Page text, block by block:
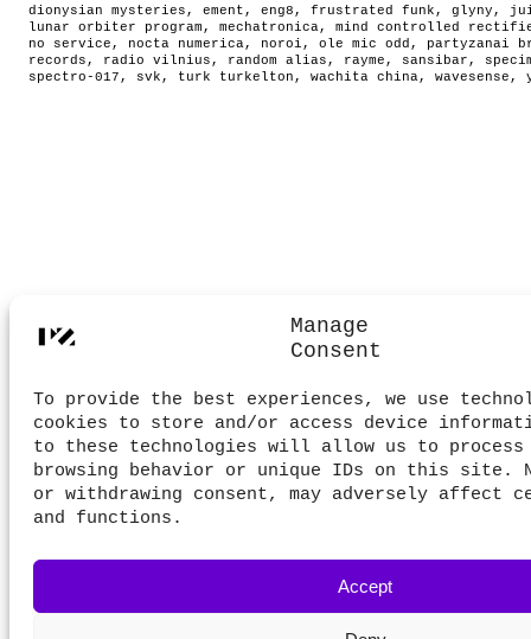
Manage
Consent
To provide the best experiences, we use
cookies to store and/or access device
to these technologies will allow us to process
browsing behavior or unique IDs on this site.
or withdrawing consent, may adversely affect
and functions.
Accept
dionysian mysteries , ement , eng8 , frustrated funk , glyny ,
lunar orbiter program , mechatronica, mind controlled
no service , nocta numerica, noroi , ole mic odd , partyzanai
records , radio vilnius , random alias , rayme , sansibar ,
spectro-017 , svk , turk turkelton , wachita china, wavesense ,